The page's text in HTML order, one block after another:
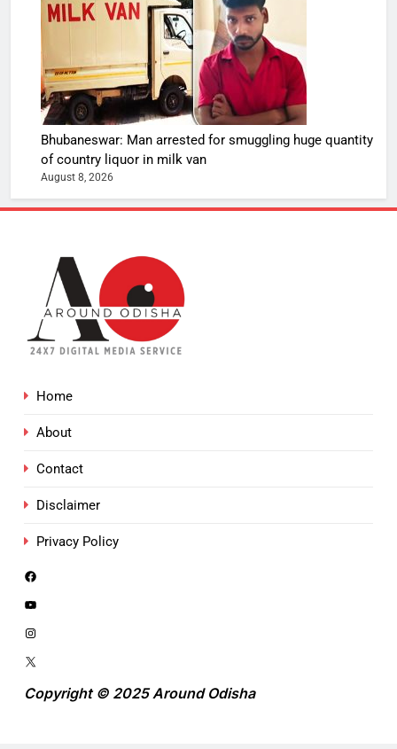
Bhubaneswar: Man arrested for smuggling huge quantity
of country liquor in milk van
August 8, 2026
Home
About
Contact
Disclaimer
Privacy Policy
Copyright © 2025 Around Odisha